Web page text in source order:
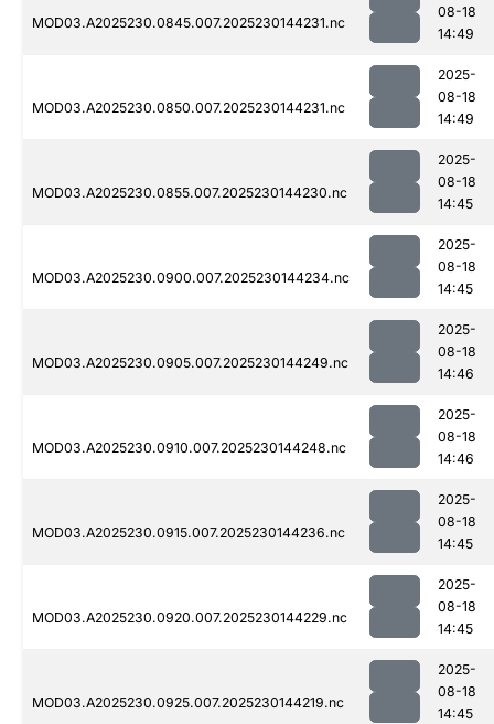
MOD03.A2025230.0845.007.2025230144231.nc
08-18
14:49
MOD03.A2025230.0850.007.2025230144231.nc
2025-
08-18
14:49
MOD03.A2025230.0855.007.2025230144230.nc
2025-
08-18
14:45
MOD03.A2025230.0900.007.2025230144234.nc
2025-
08-18
14:45
MOD03.A2025230.0905.007.2025230144249.nc
2025-
08-18
14:46
MOD03.A2025230.0910.007.2025230144248.nc
2025-
08-18
14:46
MOD03.A2025230.0915.007.2025230144236.nc
2025-
08-18
14:45
MOD03.A2025230.0920.007.2025230144229.nc
2025-
08-18
14:45
MOD03.A2025230.0925.007.2025230144219.nc
2025-
08-18
14:45